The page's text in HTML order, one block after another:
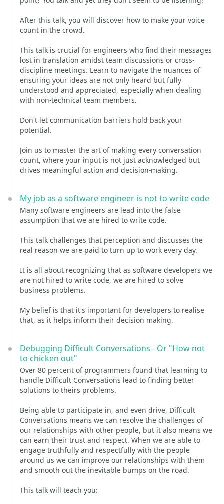
After this talk, you will discover how to make your voice
count in the crowd.
This talk is crucial for engineers who find their messages
lost in translation amidst team discussions or cross-
discipline meetings. Learn to navigate the nuances of
ensuring your ideas are not only heard but fully
understood and appreciated, especially when dealing
with non-technical team members.
Don't let communication barriers hold back your
potential.
Join us to master the art of making every conversation
count, where your input is not just acknowledged but
drives meaningful action and decision-making.
My job as a software engineer is not to write code
Many software engineers are lead into the false
assumption that we are hired to write code.
This talk challenges that perception and discusses the
real reason we are paid to turn up to work every day.
It is all about recognizing that as software developers we
are not hired to write code, we are hired to solve
business problems.
My belief is that it's important for developers to realise
that, as it helps inform their decision making.
Debugging Difficult Conversations - Or "How not
to chicken out"
Over 80 percent of programmers found that learning to
handle Difficult Conversations lead to finding better
solutions to theirs problems.
Being able to participate in, and even drive, Difficult
Conversations means we can resolve the challenges of
our relationships with other people, but it also means we
can earn their trust and respect. When we are able to
engage truthfully and respectfully with the people
around us we can improve our relationships with them
and smooth out the inevitable bumps on the road.
This talk will teach you: